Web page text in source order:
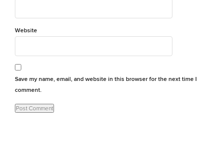
Website
Save my name, email, and website in this browser for the next time I
comment.